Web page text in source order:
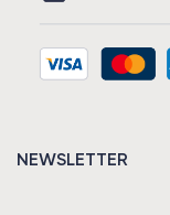
NEWSLETTER